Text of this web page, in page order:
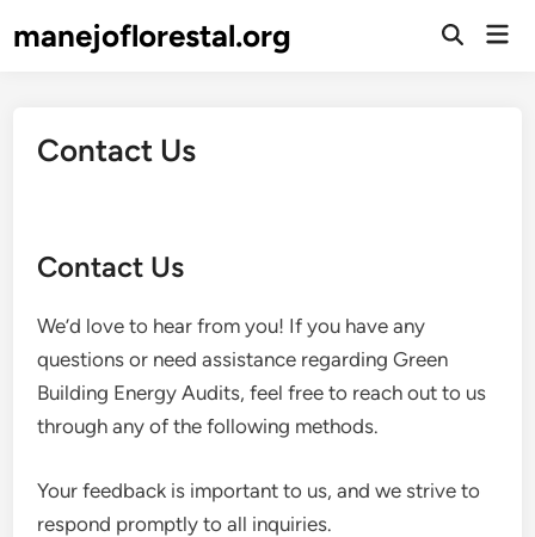
tomanejoflorestal.org
Open
Contact Us
Contact Us
We’d love to hear from you! If you have any
questions or need assistance regarding Green
Building Energy Audits, feel free to reach out to us
through any of the following methods.
Your feedback is important to us, and we strive to
respond promptly to all inquiries.